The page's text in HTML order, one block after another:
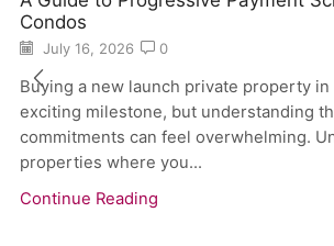
Condos
July 16, 2026 0
Buying a new launch private property in
exciting milestone, but understanding
commitments can feel overwhelming.
properties where you...
Continue Reading